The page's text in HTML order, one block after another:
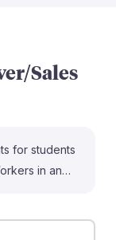
Sales
for students
in an
adapt and